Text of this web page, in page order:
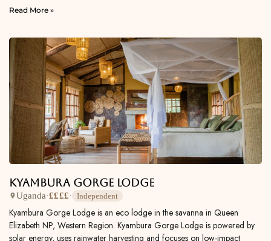
Read More »
Kyambura Gorge Lodge
Uganda·££££· Independent
Kyambura Gorge Lodge is an eco lodge in the savanna in Queen
Elizabeth NP, Western Region. Kyambura Gorge Lodge is powered by
solar energy, uses rainwater harvesting and focuses on low-impact